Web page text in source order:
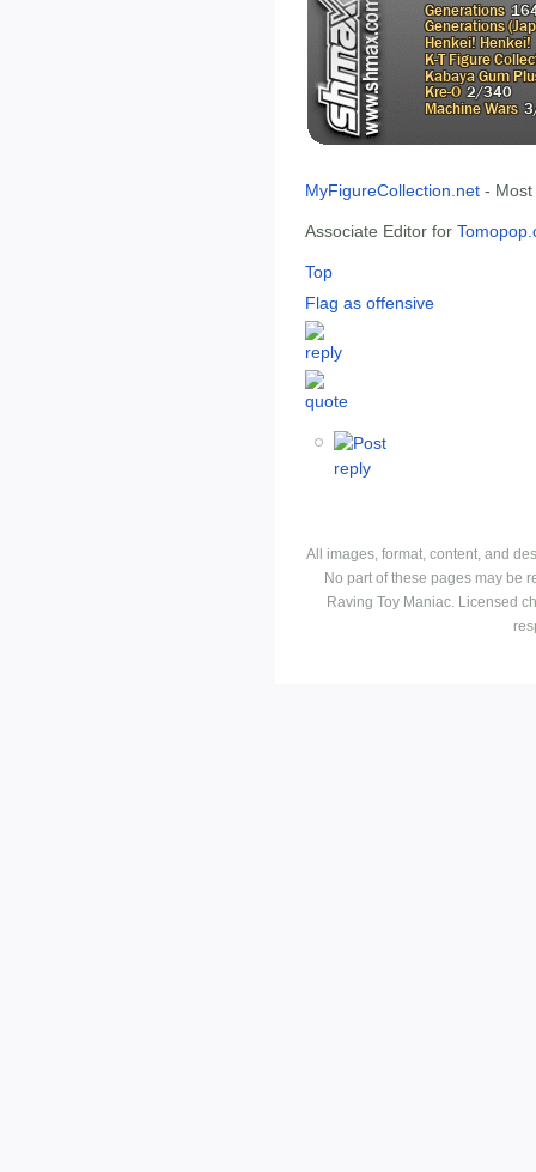
MyFigureCollection.net -
Associate Editor for
Top
Flag as offensive
All images, format, content, and
No part of these pages may be
Raving Toy Maniac. Licensed